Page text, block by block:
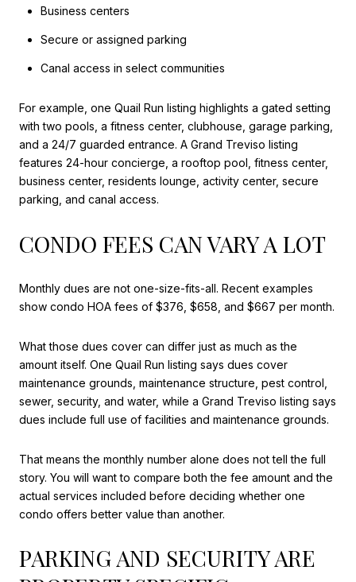
Business centers
Secure or assigned parking
Canal access in select communities
For example, one Quail Run listing highlights a gated setting
with two pools, a fitness center, clubhouse, garage parking,
and a 24/7 guarded entrance. A Grand Treviso listing
features 24-hour concierge, a rooftop pool, fitness center,
business center, residents lounge, activity center, secure
parking, and canal access.
CONDO FEES CAN VARY A LOT
Monthly dues are not one-size-fits-all. Recent examples
show condo HOA fees of $376, $658, and $667 per month.
What those dues cover can differ just as much as the
amount itself. One Quail Run listing says dues cover
maintenance grounds, maintenance structure, pest control,
sewer, security, and water, while a Grand Treviso listing says
dues include full use of facilities and maintenance grounds.
That means the monthly number alone does not tell the full
story. You will want to compare both the fee amount and the
actual services included before deciding whether one
condo offers better value than another.
PARKING AND SECURITY ARE